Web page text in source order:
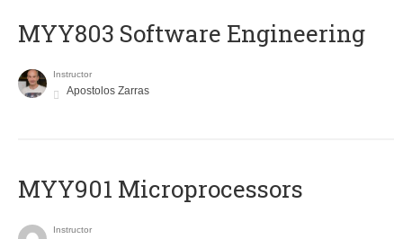
MYY803 Software Engineering
Instructor
Apostolos Zarras
MYY901 Microprocessors
Instructor